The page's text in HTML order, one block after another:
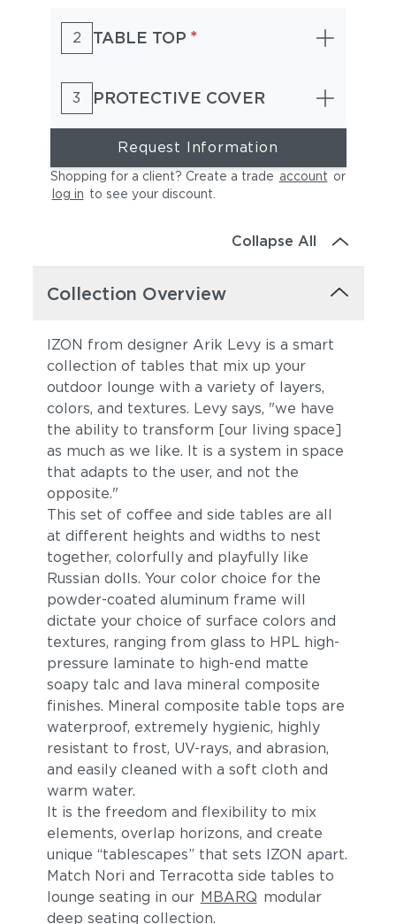
2 TABLE TOP *
3 PROTECTIVE COVER
Request Information
Shopping for a client? Create a trade account or
log in to see your discount
Collapse All
Collection Overview
IZON from designer Arik Levy is a smart
collection of tables that mix up your
outdoor lounge with a variety of layers,
colors, and textures. Levy says, "we have
the ability to transform [our living space]
as much as we like. It is a system in space
that adapts to the user, and not the
opposite."
This set of coffee and side tables are all
at different heights and widths to nest
together, colorfully and playfully like
Russian dolls. Your color choice for the
powder-coated aluminum frame will
dictate your choice of surface colors and
textures, ranging from glass to HPL high-
pressure laminate to high-end matte
soapy talc and lava mineral composite
finishes. Mineral composite table tops are
waterproof, extremely hygienic, highly
resistant to frost, UV-rays, and abrasion,
and easily cleaned with a soft cloth and
warm water.
It is the freedom and flexibility to mix
elements, overlap horizons, and create
unique “tablescapes” that sets IZON apart.
Match Nori and Terracotta side tables to
lounge seating in our MBARQ modular
deep seating collection.